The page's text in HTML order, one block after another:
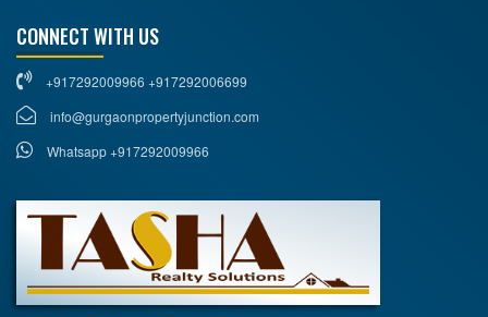
CONNECT WITH US
+917292009966 +917292006699
info@gurgaonpropertyjunction.com
Whatsapp +917292009966